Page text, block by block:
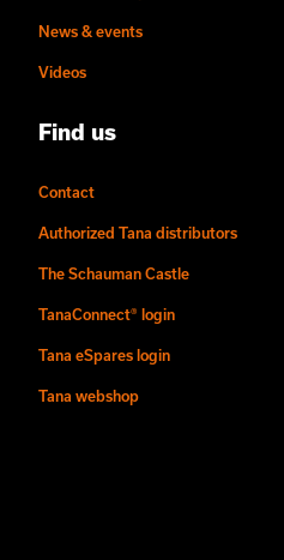
News & events
Videos
Find us
Contact
Authorized Tana distributors
The Schauman Castle
TanaConnect® login
Tana eSpares login
Tana webshop